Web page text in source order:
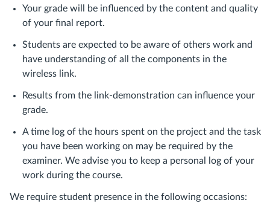
Your grade will be influenced by the content and quality
of your final report.
Students are expected to be aware of others work and
have understanding of all the components in the
wireless link.
Results from the link-demonstration can influence your
grade.
A time log of the hours spent on the project and the task
you have been working on may be required by the
examiner. We advise you to keep a personal log of your
work during the course.
We require student presence in the following occasions: